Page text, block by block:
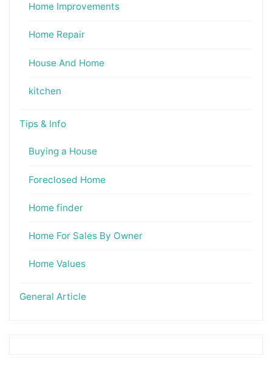
Home Improvements
Home Repair
House And Home
kitchen
Tips & Info
Buying a House
Foreclosed Home
Home finder
Home For Sales By Owner
Home Values
General Article